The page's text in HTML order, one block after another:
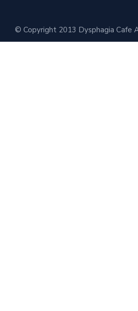
© Copyright 2013 Dysphagia Cafe